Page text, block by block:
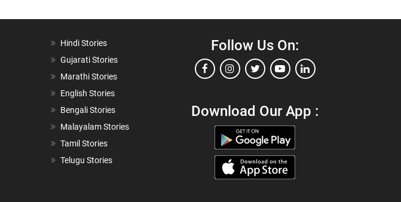
Hindi Stories
Gujarati Stories
Marathi Stories
English Stories
Bengali Stories
Malayalam Stories
Tamil Stories
Telugu Stories
Follow Us On:
Download Our App :